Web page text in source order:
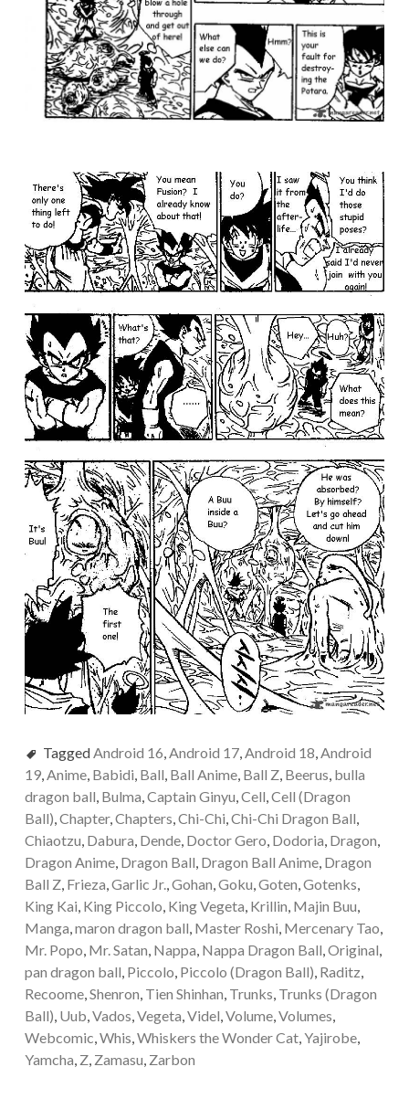
TaggedAndroid 16,Android 17,Android 18,Android
19,Anime, Babidi, Ball, Ball Anime, Ball Z, Beerus, bulla
dragon ball, Bulma,Captain Ginyu,Cell,Cell (Dragon
Ball),Chapter,Chapters,Chi-Chi,Chi-Chi Dragon Ball,
Chiaotzu, Dabura, Dende, Doctor Gero, Dodoria, Dragon,
Dragon Anime, Dragon Ball, Dragon Ball Anime, Dragon
Ball Z, Frieza,Garlic Jr.,Gohan,Goku,Goten,Gotenks,
King Kai, King Piccolo, King Vegeta, Krillin, Majin Buu,
Manga,maron dragon ball, Master Roshi, Mercenary Tao,
Mr. Popo, Mr. Satan, Nappa, Nappa Dragon Ball,Original,
pan dragon ball, Piccolo, Piccolo (Dragon Ball), Raditz,
Recoome,Shenron, Tien Shinhan, Trunks, Trunks (Dragon
Ball), Uub,Vados,Vegeta,Videl,Volume,Volumes,
Webcomic,Whis,Whiskers the Wonder Cat,Yajirobe,
Yamcha, Z, Zamasu, Zarbon